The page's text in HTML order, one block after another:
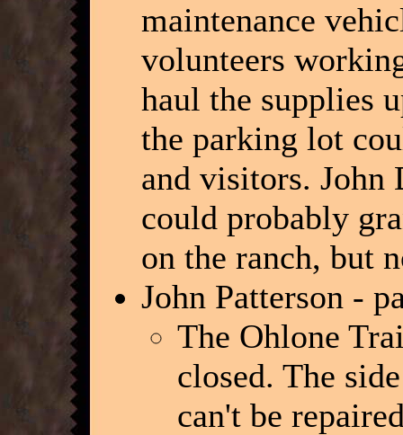
maintenance
volunteers
haul the supplies
the parking lot
and visitors. John
could probably
on the ranch, but
John Patterson -
The Ohlone
closed. The
can't be